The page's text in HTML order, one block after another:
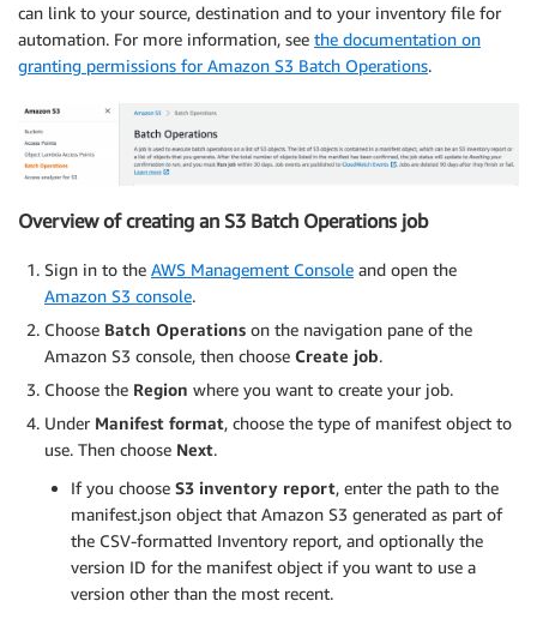
can link to your source, destination and to your inventory file for
automation. For more information, see the documentation on
granting permissions for Amazon S3 Batch Operations.
Overview of creating an S3 Batch Operations job
Sign in to the AWS Management Console and open the
Amazon S3 console.
Choose Batch Operations on the navigation pane of the
Amazon S3 console, then choose Create job.
Choose the Region where you want to create your job.
Under Manifest format, choose the type of manifest object to
use. Then choose Next.
If you choose S3 inventory report, enter the path to the
manifest.json object that Amazon S3 generated as part of
the CSV-formatted Inventory report, and optionally the
version ID for the manifest object if you want to use a
version other than the most recent.